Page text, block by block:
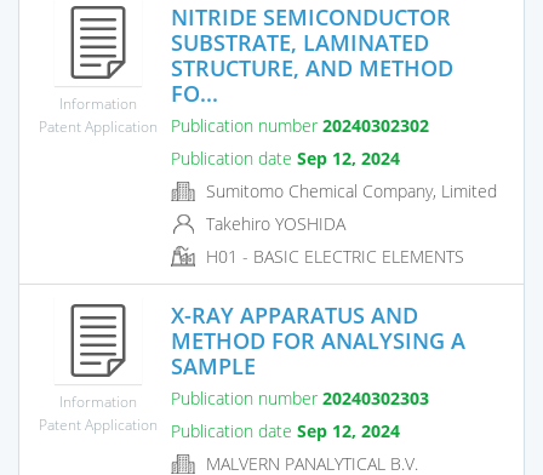
Information
Patent Application
NITRIDE SEMICONDUCTOR
SUBSTRATE, LAMINATED
STRUCTURE, AND METHOD
FO...
Publication number 20240302302
Publication date Sep 12, 2024
Sumitomo Chemical Company, Limited
Takehiro YOSHIDA
H01 - BASIC ELECTRIC ELEMENTS
Information
Patent Application
X-RAY APPARATUS AND
METHOD FOR ANALYSING A
SAMPLE
Publication number 20240302303
Publication date Sep 12, 2024
MALVERN PANALYTICAL B.V.